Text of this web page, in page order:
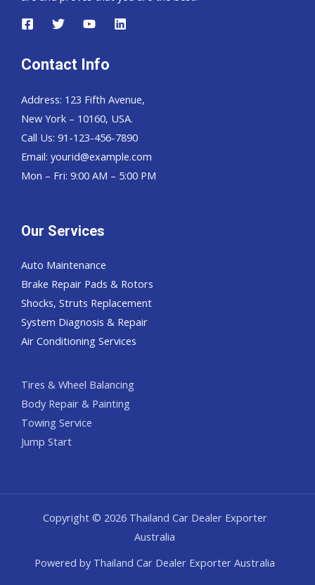
Contact Info
Address: 123 Fifth Avenue,
New York – 10160, USA.
Call Us: 91-123-456-7890
Email: yourid@example.com
Mon – Fri: 9:00 AM – 5:00 PM
Our Services
Auto Maintenance
Brake Repair Pads & Rotors
Shocks, Struts Replacement
System Diagnosis & Repair​​
Air Conditioning Services
Tires & Wheel Balancing​​
Body Repair & Painting
Towing Service
Jump Start
Copyright © 2026 Thailand Car Dealer Exporter
Australia
Powered by Thailand Car Dealer Exporter Australia